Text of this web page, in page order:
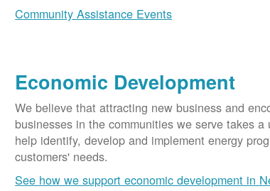
Community Assistance Events
Economic Development
We believe that attracting new business and
businesses in the communities we serve takes
help identify, develop and implement energy
customers' needs.
See how we support economic development in